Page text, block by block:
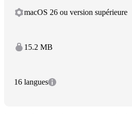
macOS 26 ou version supérieure
15.2 MB
16 langues